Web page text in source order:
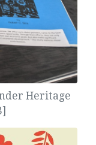
Heritage